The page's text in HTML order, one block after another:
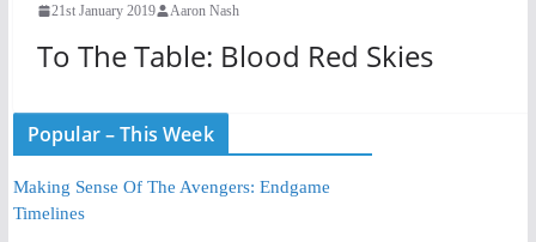
21st January 2019 Aaron Nash
To The Table: Blood Red Skies
Popular – This Week
Making Sense Of The Avengers: Endgame
Timelines